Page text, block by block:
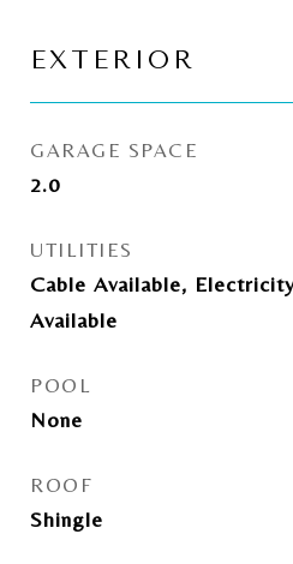
EXTERIOR
GARAGE SPACE
2.0
UTILITIES
Cable Available,
Available
POOL
None
ROOF
Shingle